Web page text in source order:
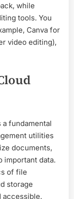
while
tools. You
Canva for
video editing),
fundamental
utilities
documents,
important data.
of file
storage
accessible.